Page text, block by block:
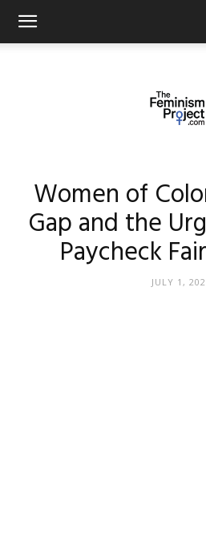
Women of
Gap and the
Paycheck
JULY 1,